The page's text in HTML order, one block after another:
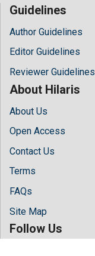
Guidelines
Author Guidelines
Editor Guidelines
Reviewer Guidelines
About Hilaris
About Us
Open Access
Contact Us
Terms
FAQs
Site Map
Follow Us